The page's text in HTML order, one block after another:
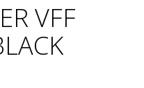
VFF